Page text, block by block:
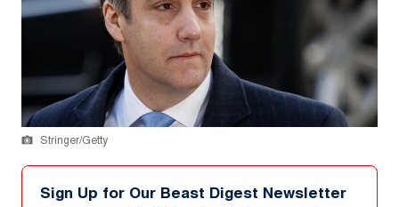
Stringer/Getty
Sign Up for Our Beast Digest Newsletter